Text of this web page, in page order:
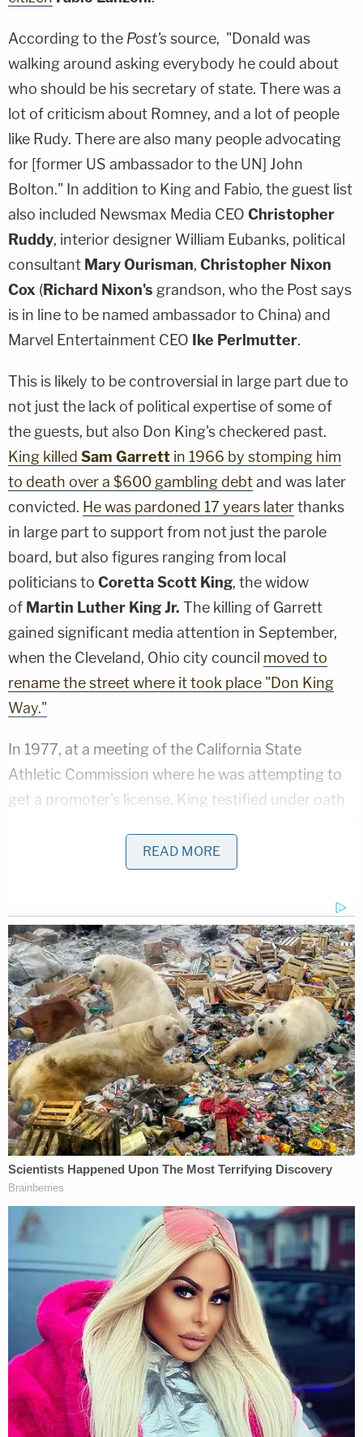
According to the Post'ssource, "Donald was
walking around asking everybody he could about
who should be his secretary of state. There was a
lot of criticism about Romney, and a lot of people
like Rudy. There are also many people advocating
for [former US ambassador to the UN] John
Bolton." In addition to King and Fabio, the guest list
also included Newsmax Media CEO Christopher
Ruddy, interior designer William Eubanks, political
consultant Mary Ourisman, Christopher Nixon
Cox (Richard Nixon's grandson, who the Post says
is in line to be named ambassador to China) and
Marvel Entertainment CEO
Ike Perlmutter.
This is likely to be controversial in large part due to
not just the lack of political expertise of some of
the guests, but also Don King's checkered past.
King killed Sam Garrett in 1966 by stomping him
to death over a $600 gambling debtand was later
convicted. He was pardoned 17 years laterthanks
in large part to support from not just the parole
board, but also figures ranging from local
politicians to Coretta Scott King, the widow
of Martin Luther King Jr. The killing of Garrett
gained significant media attention in September,
when the Cleveland, Ohio city council moved to
rename the street where it took place "Don King
Way."
In 1977, at a meeting of the California State
Athletic Commission where he was attempting to
get a promoter's license, King testified under oath
the meeting, "He said if he hadn't been Don King of
the numbers game, he didn't think he would have
gotten convicted, since investigation showed that
the other man had started the fight." While
mentioned regularly in profiles of the promoter, it's
not clear why King still received a four year
sentence for non-negligent manslaughter if he
successfully convinced the judge he was acting in
self defense.
King has also been subject to allegations that he
bilked fighters out of money. In 2004, hesettled a
$100 million lawsuit filed byMike Tysonfor $14
million, and similar lawsuits fromMuhammad Ali
Larry Holmes
Norris
were also settled out of court. King was also
subject to newfound controversy in September,
when he dropped the n-word at a Trump campaign
event.
[Photo: Gage Skidmore at Wikimedia Commons]
READ MORE